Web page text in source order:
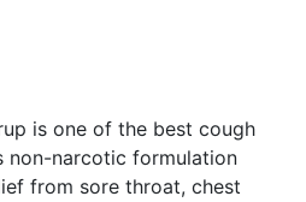
is one of the best cough
non-narcotic formulation
from sore throat, chest